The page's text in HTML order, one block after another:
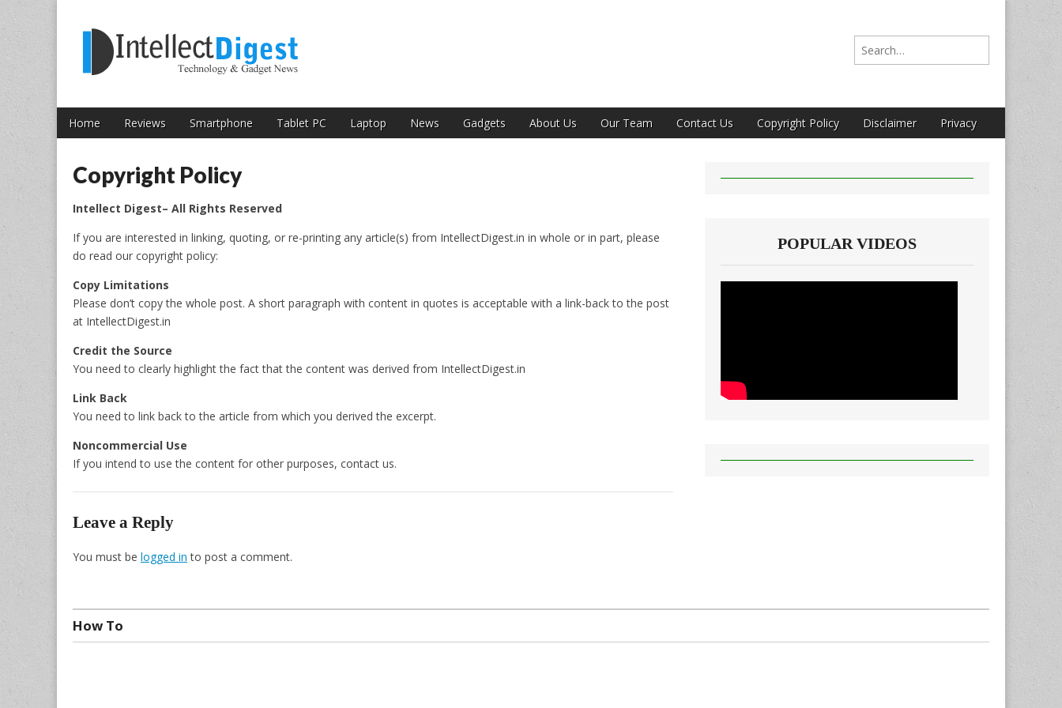
Intellect Digest India
Search for:
Main menu
Skip to content
Home Reviews Smartphone Tablet PC Laptop News Gadgets About Us Our Team Contact Us Copyright Policy Disclaimer Privacy
Copyright Policy
Intellect Digest– All Rights Reserved
If you are interested in linking, quoting, or re-printing any article(s) from IntellectDigest.in in whole or in part, please
do read our copyright policy:
Copy Limitations
Please don’t copy the whole post. A short paragraph with content in quotes is acceptable with a link-back to the post
at IntellectDigest.in
Credit the Source
You need to clearly highlight the fact that the content was derived from IntellectDigest.in
Link Back
You need to link back to the article from which you derived the excerpt.
Noncommercial Use
If you intend to use the content for other purposes, contact us.
Leave a Reply
You must be logged in to post a comment.
POPULAR VIDEOS
How To